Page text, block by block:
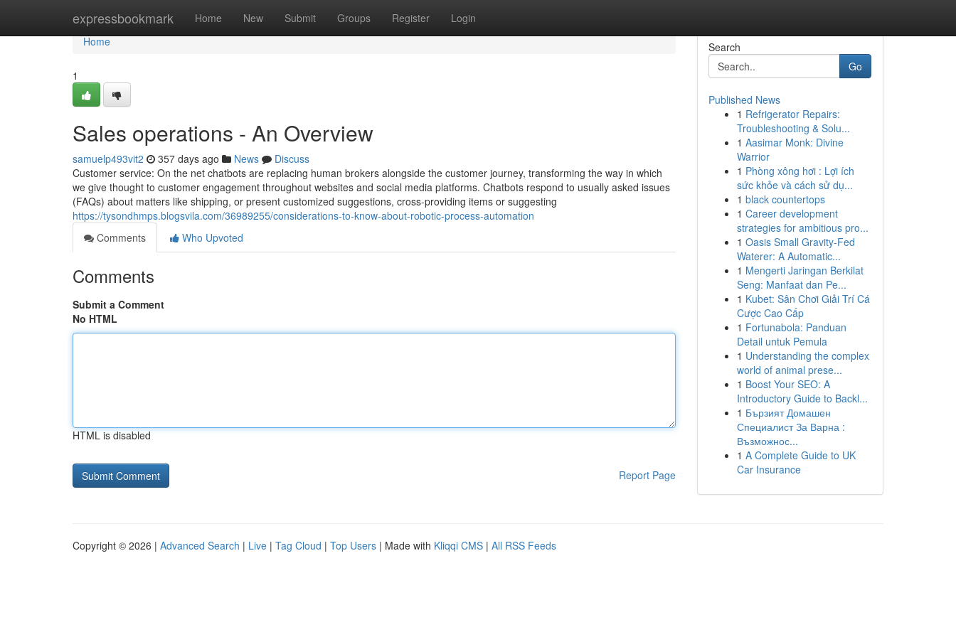
expressbookmark Home New Submit Groups Register Login
Home
Home
1
Sales operations - An Overview
samuelp493vit2 357 days ago News
Discuss
Customer service: On the net chatbots are replacing human brokers alongside the customer journey, transforming the way in which
we give thought to customer engagement throughout websites and social media platforms. Chatbots respond to usually asked issues
(FAQs) about matters like shipping, or present customized suggestions, cross-providing items or suggesting
https://tysondhmps.blogsvila.com/36989255/considerations-to-know-about-robotic-process-automation
Comments
Who Upvoted
Comments
Submit a Comment
No HTML
HTML is disabled
Report Page
Search
Go
Published News
1 Refrigerator Repairs:
Troubleshooting & Solu...
1 Aasimar Monk: Divine
Warrior
1 Phòng xông hơi : Lợi ích
sức khỏe và cách sử dụ...
1 black countertops
1 Career development
strategies for ambitious pro...
1 Oasis Small Gravity-Fed
Waterer: A Automatic...
1 Mengerti Jaringan Berkilat
Seng: Manfaat dan Pe...
1 Kubet: Sân Chơi Giải Trí Cá
Cược Cao Cấp
1 Fortunabola: Panduan
Detail untuk Pemula
1 Understanding the complex
world of animal prese...
1 Boost Your SEO: A
Introductory Guide to Backl...
1 Бързият Домашен
Специалист За Варна :
Възможнос...
1 A Complete Guide to UK
Car Insurance
Copyright © 2026 | Advanced Search | Live | Tag Cloud | Top Users | Made with Kliqqi CMS | All RSS Feeds